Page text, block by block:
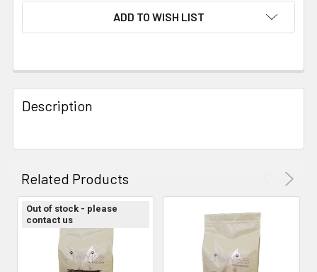
ADD TO WISH LIST
FREQUENTLY
BOUGHT
TOGETHER:
ADD
SELECTED
TO CART
Description
Related Products
Out of stock - please
contact us